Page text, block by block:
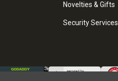
Novelties & Gifts
Security Services